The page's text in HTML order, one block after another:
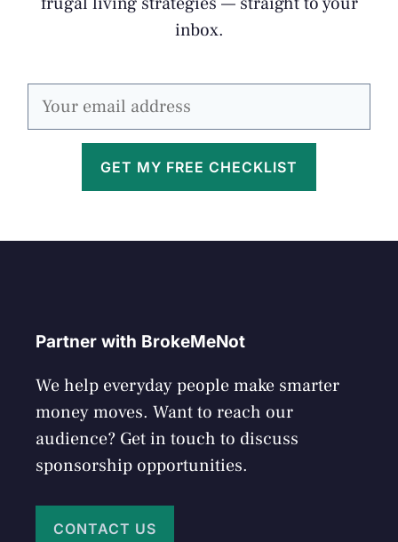
inbox.
GET MY FREE CHECKLIST
Partner with BrokeMeNot
We help everyday people make smarter
money moves. Want to reach our
audience? Get in touch to discuss
sponsorship opportunities.
CONTACT US